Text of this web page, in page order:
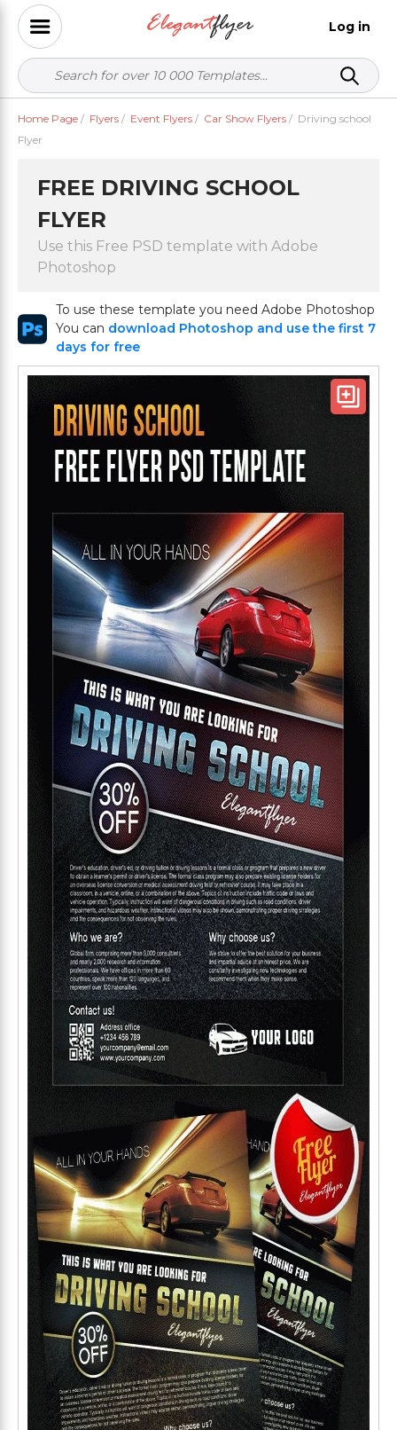
Log in
Home Page / Flyers / Event Flyers / Car Show Flyers / Driving school
Flyer
FREE DRIVING SCHOOL
FLYER
Use this Free PSD template with Adobe
Photoshop
To use these template you need Adobe Photoshop
You can download Photoshop and use the first 7
days for free